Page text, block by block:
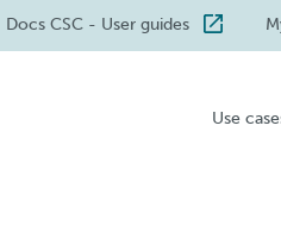
Docs CSC - User guides
Use